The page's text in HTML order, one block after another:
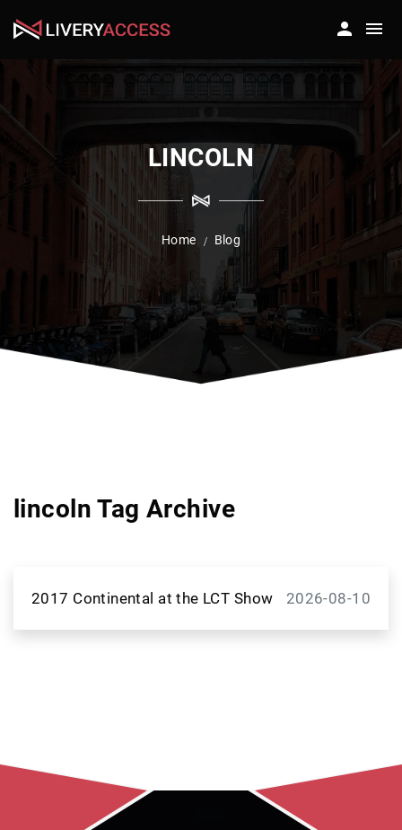
LINCOLN
Home / Blog
lincoln Tag Archive
2017 Continental at the LCT Show 2026-08-10